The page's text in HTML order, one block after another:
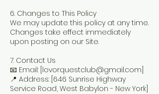
6. Changes to This Policy
We may update this policy at any time.
Changes take effect immediately
upon posting on our Site.
7. Contact Us
📧 Email: [lovorquestclub@gmail.com]
📍 Address: [646 Sunrise Highway
Service Road, West Babylon - New York]